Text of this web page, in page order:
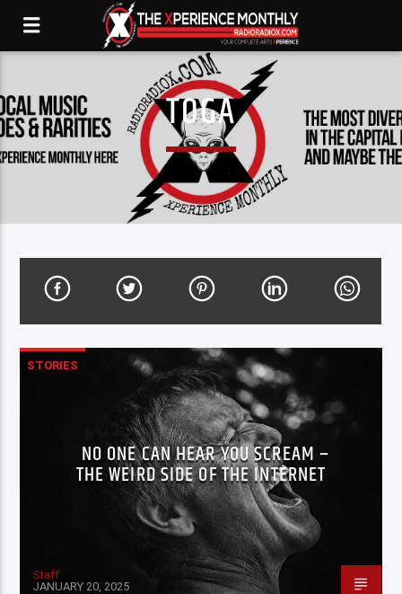
TOGA
STORIES
NO ONE CAN HEAR YOU SCREAM –
THE WEIRD SIDE OF THE INTERNET
Staff
JANUARY 20, 2025